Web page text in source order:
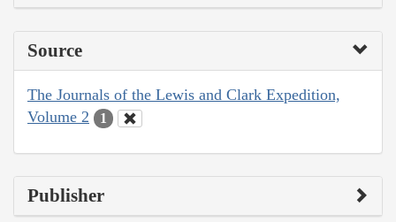
Source
The Journals of the Lewis and Clark Expedition,
Volume 2
1
Publisher